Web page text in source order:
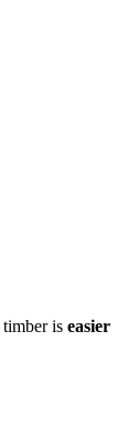
timber is easier